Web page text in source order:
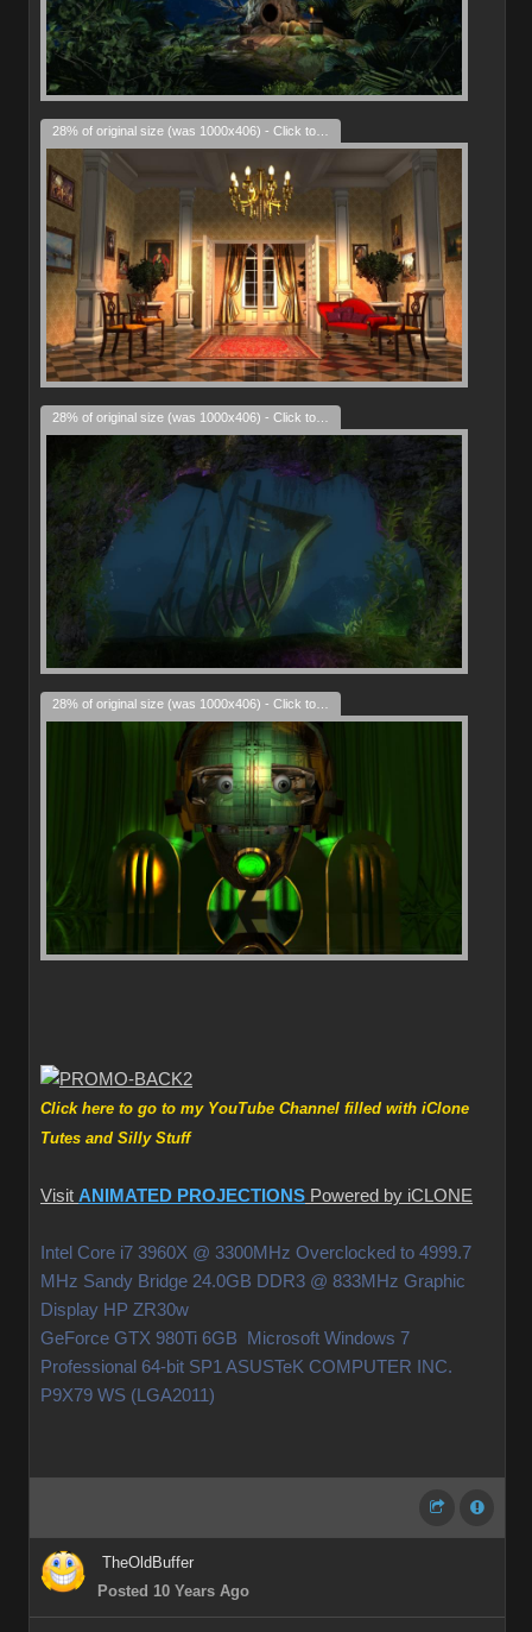
Click here to go to my YouTube Channel filled with iClone
Tutes and Silly Stuff
Visit ANIMATED PROJECTIONS Powered by iCLONE
Intel Core i7 3960X @ 3300MHz Overclocked to 4999.7
MHz Sandy Bridge 24.0GB DDR3 @ 833MHz Graphic
Display HP ZR30w
GeForce GTX 980Ti 6GB Microsoft Windows 7
Professional 64-bit SP1 ASUSTeK COMPUTER INC.
P9X79 WS (LGA2011)
TheOldBuffer
Posted 10 Years Ago